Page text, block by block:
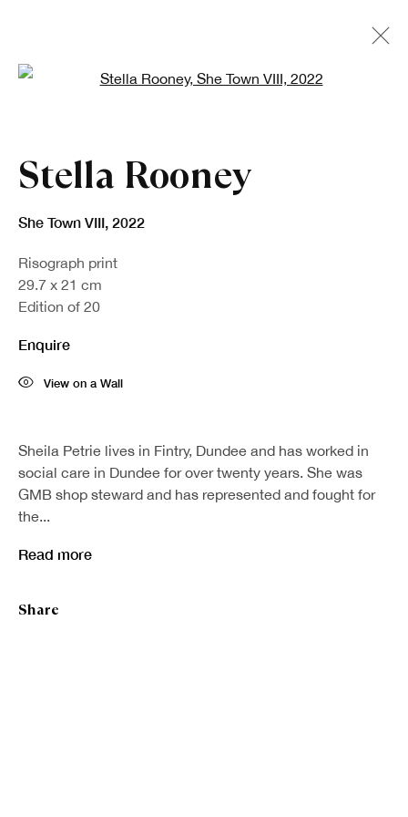
Artworks
Sign up to our newsletter
Last name *
Email *
Stella Rooney
She Town VIII, 2022
Risograph print
29.7 x 21 cm
Edition of 20
Enquire
View on a Wall
Sheila Petrie lives in Fintry, Dundee and has worked in
social care in Dundee for over twenty years. She was
GMB shop steward and has represented and fought for
the...
Read more
Share